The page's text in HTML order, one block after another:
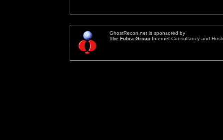
GhostRecon.net is sponsored by
The Fubra Group Internet Consultancy and